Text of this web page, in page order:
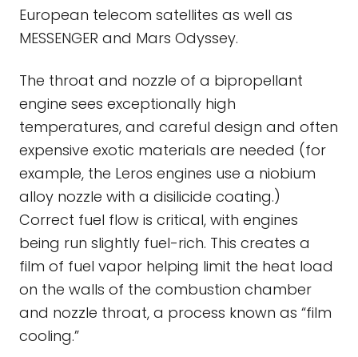
European telecom satellites as well as
MESSENGER and Mars Odyssey.
The throat and nozzle of a bipropellant
engine sees exceptionally high
temperatures, and careful design and often
expensive exotic materials are needed (for
example, the Leros engines use a niobium
alloy nozzle with a disilicide coating.)
Correct fuel flow is critical, with engines
being run slightly fuel-rich. This creates a
film of fuel vapor helping limit the heat load
on the walls of the combustion chamber
and nozzle throat, a process known as “film
cooling.”